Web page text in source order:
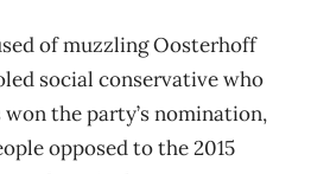
of muzzling Oosterhoff
social conservative who
the party’s nomination,
opposed to the 2015